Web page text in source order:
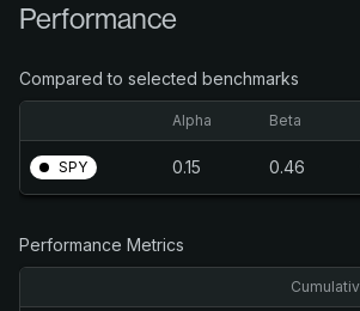
Performance
Compared to selected benchmarks
Alpha Beta
SPY 0.15 0.46
Performance Metrics